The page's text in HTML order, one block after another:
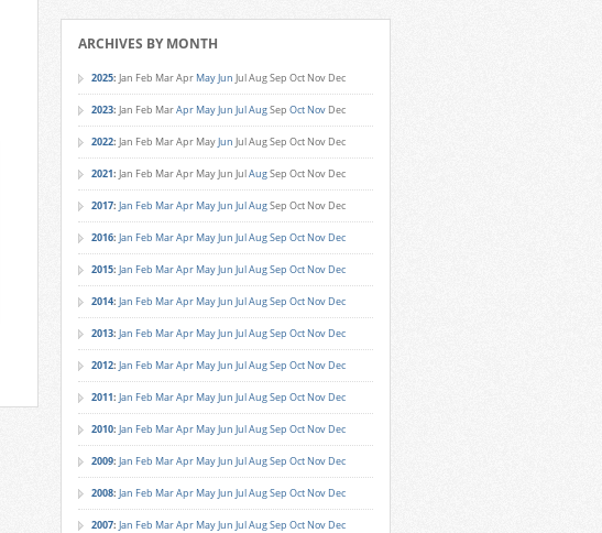
ARCHIVES BY MONTH
2025: Jan Feb MarApr MayJun JulAugSep Oct Nov Dec
2023: Jan Feb MarApr MayJun JulAugSep Oct Nov Dec
2022: Jan Feb MarApr MayJun JulAugSep Oct Nov Dec
2021: Jan Feb MarApr MayJun JulAugSep Oct Nov Dec
2017: Jan Feb MarApr MayJun JulAugSep Oct Nov Dec
2016: Jan Feb MarApr MayJun JulAugSep Oct Nov Dec
2015: Jan Feb MarApr MayJun JulAugSep Oct Nov Dec
2014: Jan Feb MarApr MayJun JulAugSep Oct Nov Dec
2013: Jan Feb MarApr MayJun JulAugSep Oct Nov Dec
2012: Jan Feb MarApr MayJun JulAugSep Oct Nov Dec
2011: Jan Feb MarApr MayJun JulAugSep Oct Nov Dec
2010: Jan Feb MarApr MayJun JulAugSep Oct Nov Dec
2009: Jan Feb MarApr MayJun JulAugSep Oct Nov Dec
2008: Jan Feb MarApr MayJun JulAugSep Oct Nov Dec
2007: Jan Feb MarApr MayJun JulAugSep Oct Nov Dec